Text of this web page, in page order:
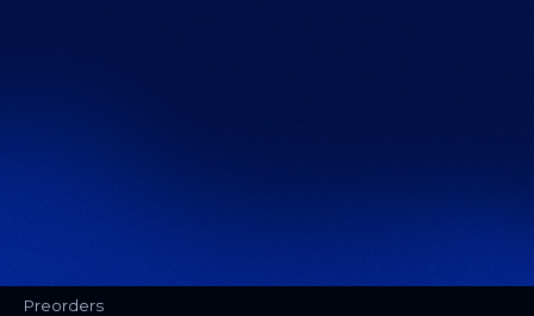
Preorders